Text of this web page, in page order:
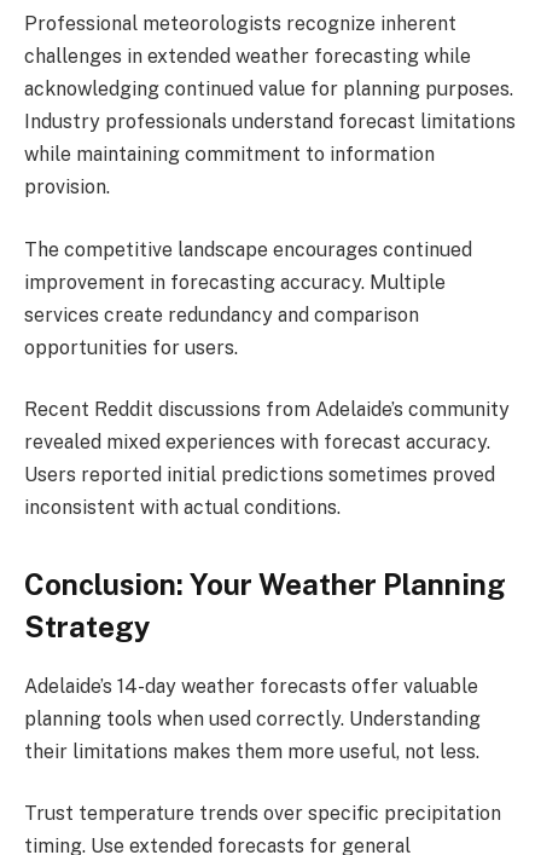
Professional meteorologists recognize inherent
challenges in extended weather forecasting while
acknowledging continued value for planning purposes.
Industry professionals understand forecast limitations
while maintaining commitment to information
provision.
The competitive landscape encourages continued
improvement in forecasting accuracy. Multiple
services create redundancy and comparison
opportunities for users.
Recent Reddit discussions from Adelaide’s community
revealed mixed experiences with forecast accuracy.
Users reported initial predictions sometimes proved
inconsistent with actual conditions.
Conclusion: Your Weather Planning
Strategy
Adelaide’s 14-day weather forecasts offer valuable
planning tools when used correctly. Understanding
their limitations makes them more useful, not less.
Trust temperature trends over specific precipitation
timing. Use extended forecasts for general